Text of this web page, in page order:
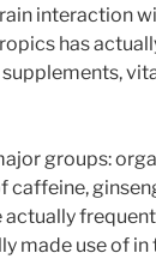
interaction
has
groups:
actually
made use of